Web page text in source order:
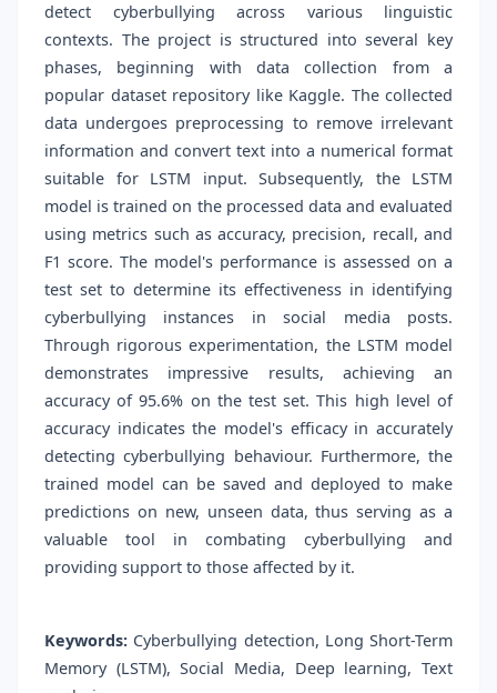
detect cyberbullying across various linguistic
contexts. The project is structured into several key
phases, beginning with data collection from a
popular dataset repository like Kaggle. The collected
data undergoes preprocessing to remove irrelevant
information and convert text into a numerical format
suitable for LSTM input. Subsequently, the LSTM
model is trained on the processed data and evaluated
using metrics such as accuracy, precision, recall, and
F1 score. The model's performance is assessed on a
test set to determine its effectiveness in identifying
cyberbullying instances in social media posts.
Through rigorous experimentation, the LSTM model
demonstrates impressive results, achieving an
accuracy of 95.6% on the test set. This high level of
accuracy indicates the model's efficacy in accurately
detecting cyberbullying behaviour. Furthermore, the
trained model can be saved and deployed to make
predictions on new, unseen data, thus serving as a
valuable tool in combating cyberbullying and
providing support to those affected by it.
Keywords: Cyberbullying detection, Long Short-Term
Memory (LSTM), Social Media, Deep learning, Text